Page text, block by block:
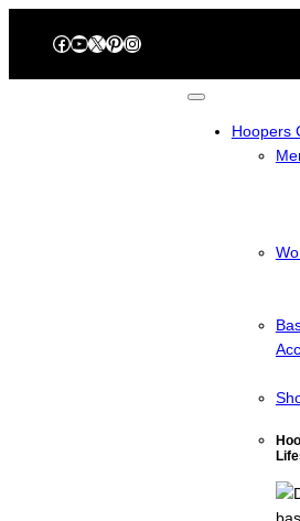
Facebook YouTube X Pinterest Instagram
Hoopers